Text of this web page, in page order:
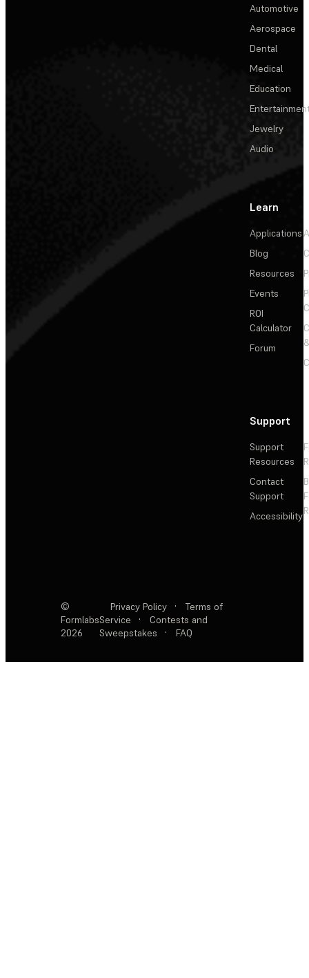
Automotive
Aerospace
Dental
Medical
Education
Jewelry
Audio
Learn
Applications
Blog
Resources
Events
ROI
Calculator
Forum
Support
Support
Resources
Contact
Support
Accessibility
©
Formlabs
2026
Privacy Policy ·
Terms of
Service
·
Contests and
Sweepstakes
· FAQ